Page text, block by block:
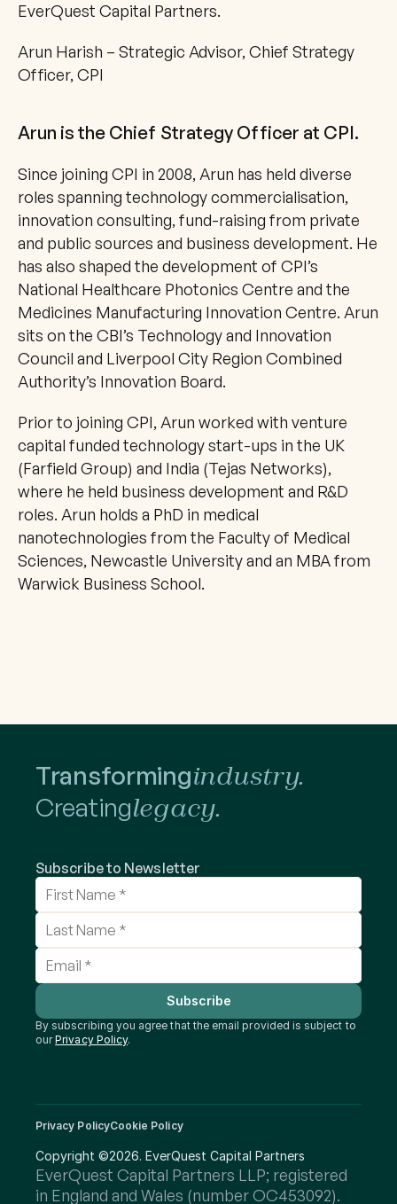
EverQuest Capital Partners.
Arun Harish – Strategic Advisor, Chief Strategy
Officer, CPI
Arun is the Chief Strategy Officer at CPI.
Since joining CPI in 2008, Arun has held diverse
roles spanning technology commercialisation,
innovation consulting, fund-raising from private
and public sources and business development. He
has also shaped the development of CPI’s
National Healthcare Photonics Centre and the
Medicines Manufacturing Innovation Centre. Arun
sits on the CBI’s Technology and Innovation
Council and Liverpool City Region Combined
Authority’s Innovation Board.
Prior to joining CPI, Arun worked with venture
capital funded technology start-ups in the UK
(Farfield Group) and India (Tejas Networks),
where he held business development and R&D
roles. Arun holds a PhD in medical
nanotechnologies from the Faculty of Medical
Sciences, Newcastle University and an MBA from
Warwick Business School.
Transformingindustry.
Creatinglegacy.
Subscribe to Newsletter
Subscribe
By subscribing you agree that the email provided is subject to
our Privacy Policy.
Copyright ©2026. EverQuest Capital Partners
Privacy PolicyCookie Policy
EverQuest Capital Partners LLP; registered
in England and Wales (number OC453092).